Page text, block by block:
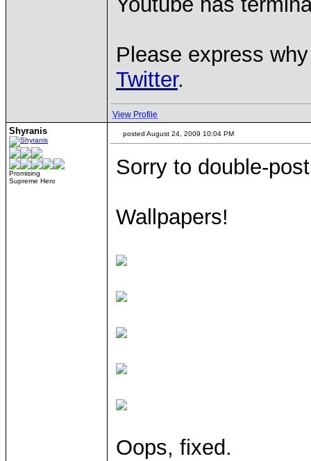
Please express
Twitter.
View Profile
Shyranis
Promising
Supreme Hero
posted August 24, 2009 10:04 PM
Sorry to double-
Wallpapers!
Oops, fixed.